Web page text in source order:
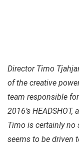
Director Timo
of the creative
team responsible
2016’s
Timo is certainly no
seems to be driven